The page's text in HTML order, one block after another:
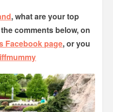
, what are your top
comments below, on
Facebook page, or you